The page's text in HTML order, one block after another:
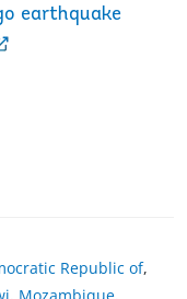
earthquake
Republic of,
, Mozambique,